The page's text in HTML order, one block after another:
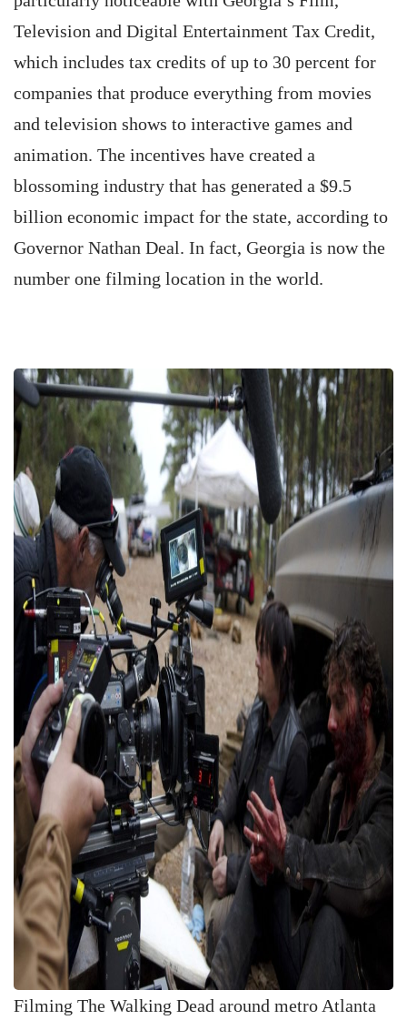
Television and Digital Entertainment Tax Credit,
which includes tax credits of up to 30 percent for
companies that produce everything from movies
and television shows to interactive games and
animation. The incentives have created a
blossoming industry that has generated a $9.5
billion economic impact for the state, according to
Governor Nathan Deal. In fact, Georgia is now the
number one filming location in the world.
Filming The Walking Dead around metro Atlanta